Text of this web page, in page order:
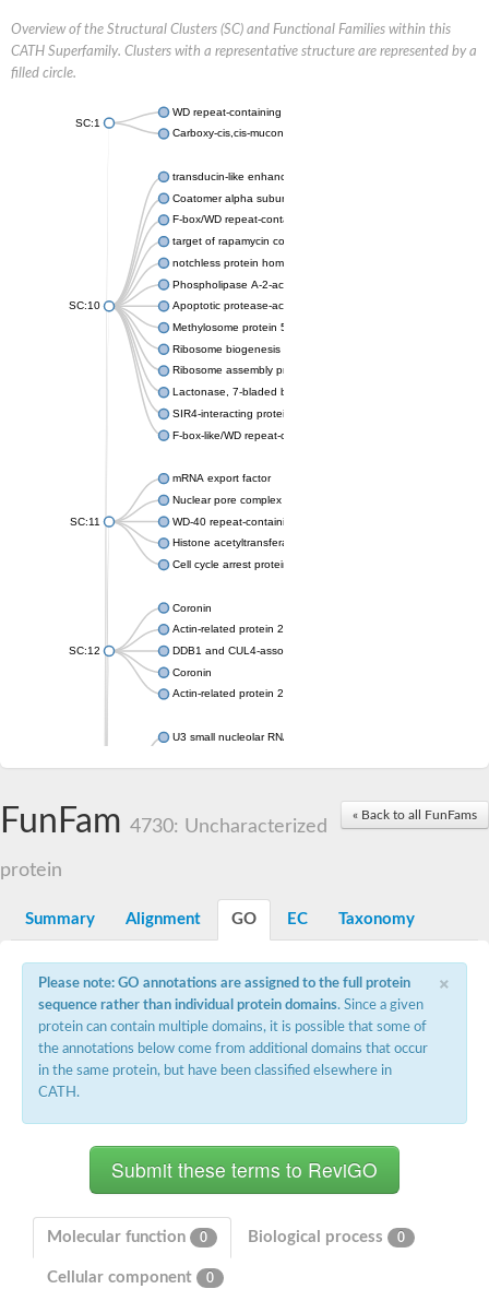
Overview of the Structural Clusters (SC) and Functional Families within this
CATH Superfamily. Clusters with a representative structure are represented by a
filled circle.
SC:1
WD repeat-containing protein 20 isoform X1
Carboxy-cis,cis-muconate cyclase
SC:10
transducin-like enhancer protein 3 isoform X1
Coatomer alpha subunit, putative
F-box/WD repeat-containing protein 7 isoform X1
target of rapamycin complex subunit LST8
notchless protein homolog
Phospholipase A-2-activating protein
Apoptotic protease-activating factor 1
Methylosome protein 50
Ribosome biogenesis protein ytm1
Ribosome assembly protein SQT1
Lactonase, 7-bladed beta-propeller domain protein
SIR4-interacting protein SIF2
F-box-like/WD repeat-containing protein TBL1XR1
SC:11
mRNA export factor
Nuclear pore complex protein Nup133
WD-40 repeat-containing protein MSI1
Histone acetyltransferase subunit
Cell cycle arrest protein BUB3
SC:12
Coronin
Actin-related protein 2/3 complex subunit
DDB1 and CUL4-associated factor 1
Coronin
Actin-related protein 2/3 complex subunit 1
U3 small nucleolar RNA-interacting protein 2 isoform X2
Small nuclear ribonucleoprotein U5 subunit 40
nucleoporin Nup43
SC:14
Hepatocyte growth factor receptor
Plexin B1
Macrophage-stimulating 1 receptor a
SC:3
YncE family protein
Nucleoporin NUP159
« Back to all FunFams
FunFam 4730: Uncharacterized
protein
Summary Alignment GO EC Taxonomy
×
Please note: GO annotations are assigned to the full protein
sequence rather than individual protein domains. Since a given
protein can contain multiple domains, it is possible that some of
the annotations below come from additional domains that occur
in the same protein, but have been classified elsewhere in
CATH.
Molecular function 0 Biological process 0
Cellular component 0